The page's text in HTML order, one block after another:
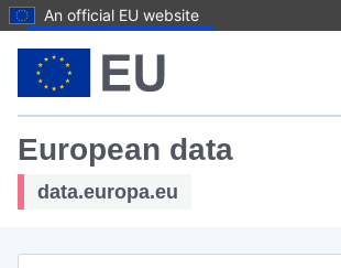
An official EU website
European data
data.europa.eu